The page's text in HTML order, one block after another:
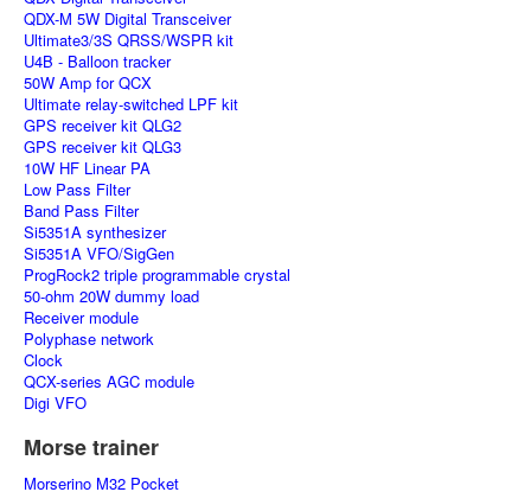
QDX-M 5W Digital Transceiver
Ultimate3/3S QRSS/WSPR kit
U4B - Balloon tracker
50W Amp for QCX
Ultimate relay-switched LPF kit
GPS receiver kit QLG2
GPS receiver kit QLG3
10W HF Linear PA
Low Pass Filter
Band Pass Filter
Si5351A synthesizer
Si5351A VFO/SigGen
ProgRock2 triple programmable crystal
50-ohm 20W dummy load
Receiver module
Polyphase network
Clock
QCX-series AGC module
Digi VFO
Morse trainer
Morserino M32 Pocket